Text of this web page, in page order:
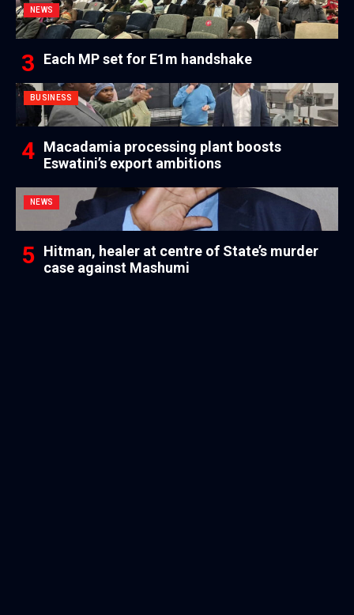
NEWS
Each MP set for E1m handshake
BUSINESS
Macadamia processing plant boosts
Eswatini’s export ambitions
NEWS
Hitman, healer at centre of State’s murder
case against Mashumi